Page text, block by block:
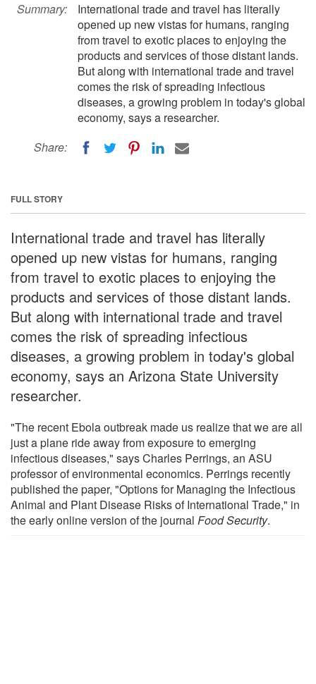
Summary:
International trade and travel has literally
opened up new vistas for humans, ranging
from travel to exotic places to enjoying the
products and services of those distant lands.
But along with international trade and travel
comes the risk of spreading infectious
diseases, a growing problem in today's global
economy, says a researcher.
Share:
FULL STORY
International trade and travel has literally
opened up new vistas for humans, ranging
from travel to exotic places to enjoying the
products and services of those distant lands.
But along with international trade and travel
comes the risk of spreading infectious
diseases, a growing problem in today's global
economy, says an Arizona State University
researcher.
"The recent Ebola outbreak made us realize that we are all
just a plane ride away from exposure to emerging
infectious diseases," says Charles Perrings, an ASU
professor of environmental economics. Perrings recently
published the paper, "Options for Managing the Infectious
Animal and Plant Disease Risks of International Trade," in
the early online version of the journal Food Security.